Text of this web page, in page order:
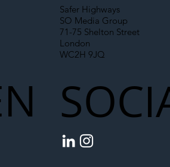
Safer Highways
SO Media Group
71-75 Shelton Street
London
WC2H 9JQ